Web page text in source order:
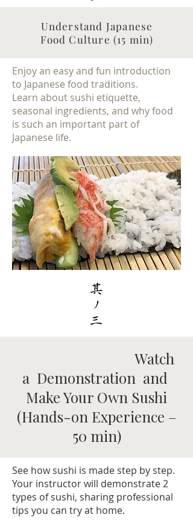
Understand Japanese
Food Culture (15 min)
Enjoy an easy and fun introduction
to Japanese food traditions.
Learn about sushi etiquette,
seasonal ingredients, and why food
is such an important part of
Japanese life.
Watch
a Demonstration and
Make Your Own Sushi
(Hands-on Experience –
50 min)
See how sushi is made step by step.
Your instructor will demonstrate 2
types of sushi, sharing professional
tips you can try at home.